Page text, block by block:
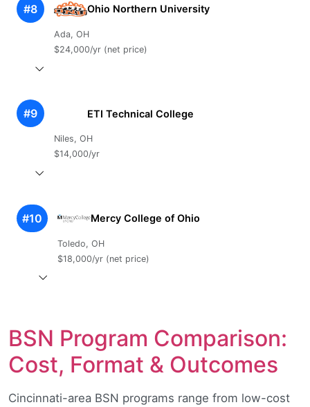
#8 Ohio Northern University
Ada, OH
$24,000/yr (net price)
#9 ETI Technical College
Niles, OH
$14,000/yr
#10 Mercy College of Ohio
Toledo, OH
$18,000/yr (net price)
BSN Program Comparison:
Cost, Format & Outcomes
Cincinnati-area BSN programs range from low-cost